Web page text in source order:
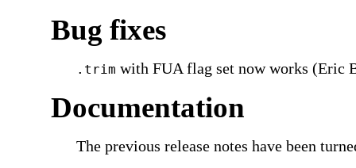
Bug fixes
.trim with FUA flag set now works (Eric
Documentation
The previous release notes have been